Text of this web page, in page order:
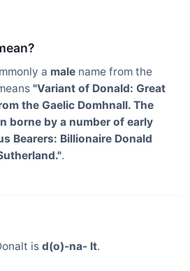
a male name from the
"Variant of Donald: Great
the Gaelic Domhnall. The
borne by a number of early
Bearers: Billionaire Donald
.
is d(o)-na- lt.